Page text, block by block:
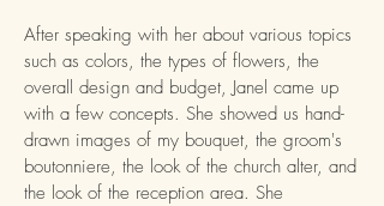
After speaking with her about various topics
such as colors, the types of flowers, the
overall design and budget, Janel came up
with a few concepts. She showed us hand-
drawn images of my bouquet, the groom's
boutonniere, the look of the church alter, and
the look of the reception area. She